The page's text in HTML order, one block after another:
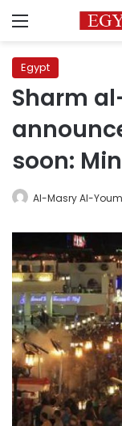
Menu
Egypt
Sharm
soon:
Al-Masry Al-Youm